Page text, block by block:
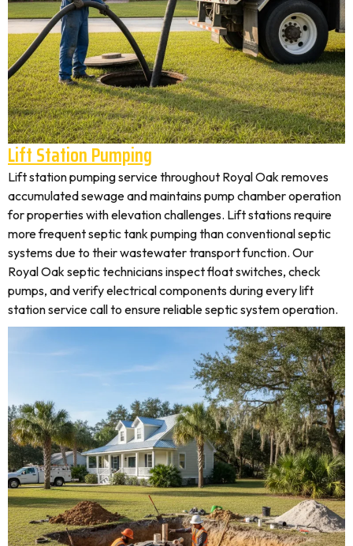
Lift Station Pumping
Lift station pumping service throughout Royal Oak removes
accumulated sewage and maintains pump chamber operation
for properties with elevation challenges. Lift stations require
more frequent septic tank pumping than conventional septic
systems due to their wastewater transport function. Our
Royal Oak septic technicians inspect float switches, check
pumps, and verify electrical components during every lift
station service call to ensure reliable septic system operation.